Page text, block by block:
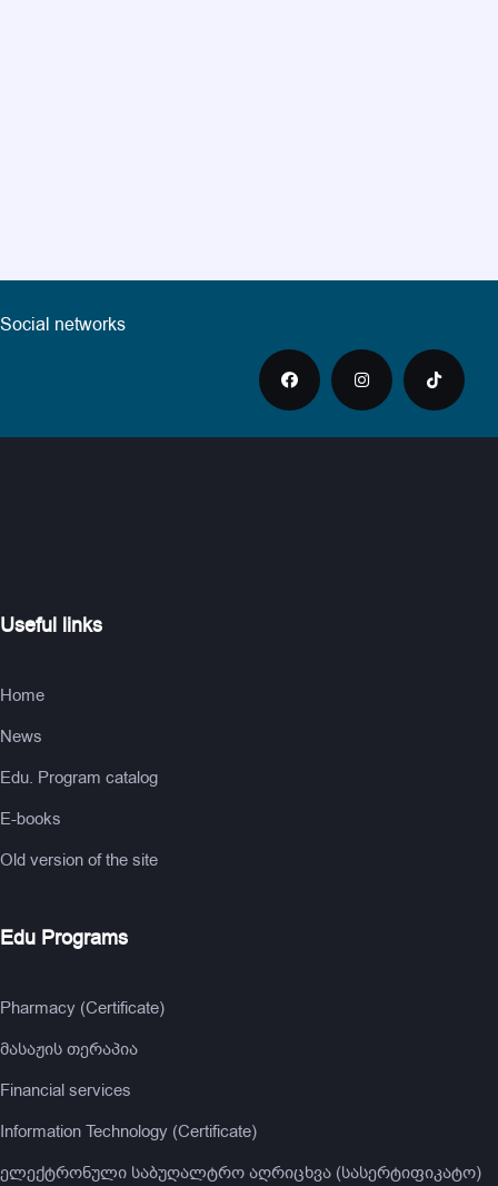
Social networks
Useful links
Home
News
Edu. Program catalog
E-books
Old version of the site
Edu Programs
Pharmacy (Certificate)
მასაჟის თერაპია
Financial services
Information Technology (Certificate)
ელექტრონული საბუღალტრო აღრიცხვა (სასერტიფიკატო)